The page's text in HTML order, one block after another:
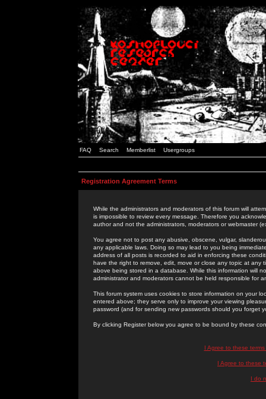
FAQ Search Memberlist Usergroups
Registration Agreement Terms
While the administrators and moderators of this forum will
is impossible to review every message. Therefore you
author and not the administrators, moderators or webmaster
You agree not to post any abusive, obscene, vulgar,
any applicable laws. Doing so may lead to you being
address of all posts is recorded to aid in enforcing these
have the right to remove, edit, move or close any topic at
above being stored in a database. While this information will
administrator and moderators cannot be held responsible for
This forum system uses cookies to store information on your
entered above; they serve only to improve your viewing
password (and for sending new passwords should you forget
By clicking Register below you agree to be bound by these
I Agree to these
I Agree to these
I do